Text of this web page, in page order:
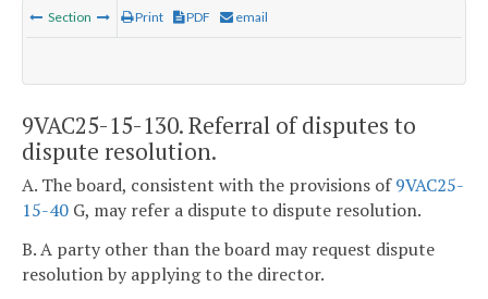
Section Print PDF email
9VAC25-15-130. Referral of disputes to
dispute resolution.
A. The board, consistent with the provisions of9VAC25-
15-40 G, may refer a dispute to dispute resolution.
B. A party other than the board may request dispute
resolution by applying to the director.